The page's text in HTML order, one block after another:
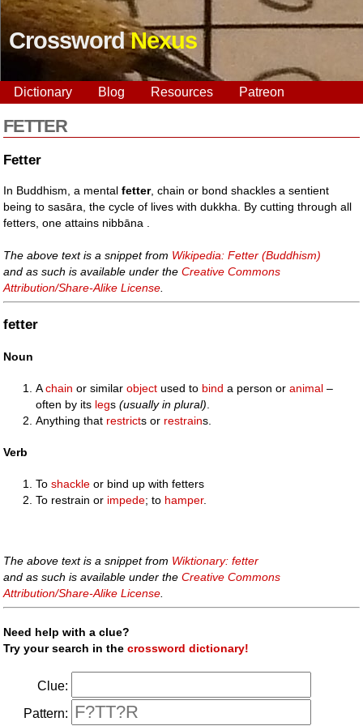
CrosswordNexus
Dictionary Blog Resources Patreon
FETTER
Fetter
In Buddhism, a mentalfetter, chain or bond shackles a sentient
being to sasāra, the cycle of lives with dukkha. By cutting through all
fetters, one attains nibbāna .
The above text is a snippet from Wikipedia: Fetter (Buddhism)
and as such is available under theCreative Commons
Attribution/Share-Alike License
fetter
Noun
Achain or similarobject used to bind a person oranimal –
often by its legs(usually in plural)
Anything that restricts or restrains.
Verb
Toshackle or bind up with fetters
To restrain or impede; to hamper.
The above text is a snippet from Wiktionary: fetter
and as such is available under theCreative Commons
Attribution/Share-Alike License
Need help with a clue?
Try your search in thecrossword dictionary!
Clue:
Pattern: